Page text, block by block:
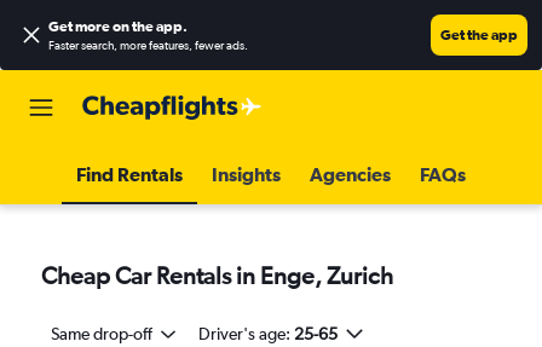
Get more on the app.
Faster search, more features, fewer ads.
Get the app
Find Rentals Insights Agencies FAQs
Cheap Car Rentals in Enge, Zurich
Same drop-off Driver's age: 25-65